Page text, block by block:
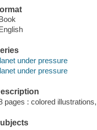
under pressure
under pressure
pages : colored